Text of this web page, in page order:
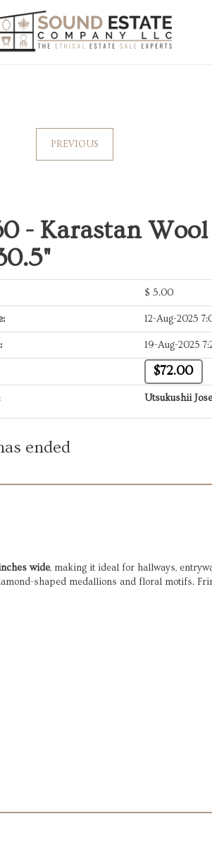
PREVIOUS
- Karastan
$ 5.00
12-Aug-2025
19-Aug-2025
$72.00
Utsukushii
ended
wide, making it ideal for hallways,
shaped medallions and floral motifs.